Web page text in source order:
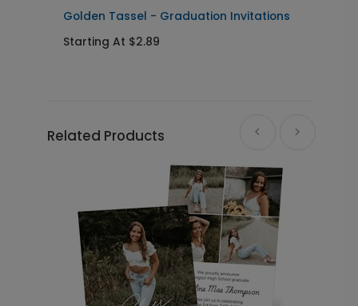
Golden Tassel - Graduation Invitations
Starting At $2.89
Related Products